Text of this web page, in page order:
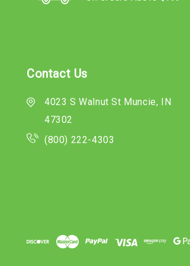
Contact Us
4023 S Walnut St Muncie, IN
47302
(800) 222-4303